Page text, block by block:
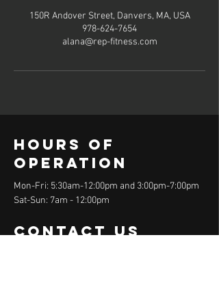
150R Andover Street, Danvers, MA, USA
978-624-7654
alana@rep-fitness.com
Hours of
operation
Mon-Fri: 5:30am-12:00pm and 3:00pm-7:00pm
Sat-Sun: 7am - 12:00pm
contact us